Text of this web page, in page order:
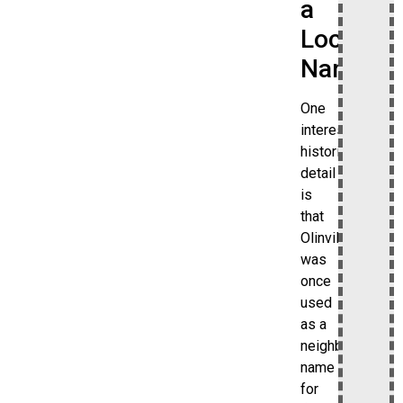
a
Local
Name
One
interesting
historical
detail
is
that
Olinville
was
once
used
as a
neighborhood
name
for